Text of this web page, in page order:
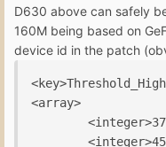
D630 above can safely
160M being based on
device id in the patch
<array>